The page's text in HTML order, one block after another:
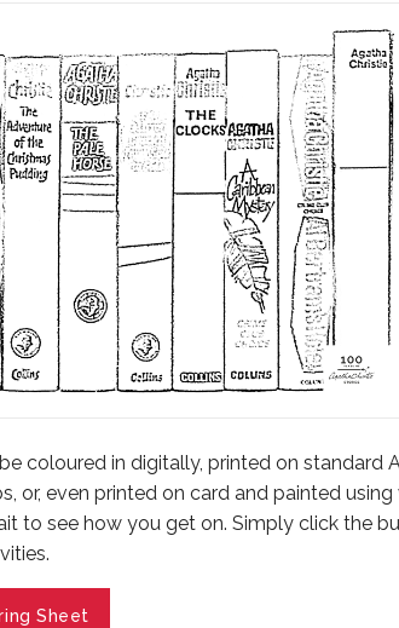
coloured in digitally, printed on standard
or, even printed on card and painted
to see how you get on. Simply click the
Sheet